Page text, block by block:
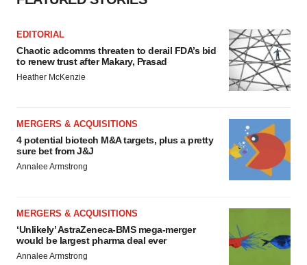
EDITORIAL
Chaotic adcomms threaten to derail FDA’s bid
to renew trust after Makary, Prasad
Heather McKenzie
MERGERS & ACQUISITIONS
4 potential biotech M&A targets, plus a pretty
sure bet from J&J
Annalee Armstrong
MERGERS & ACQUISITIONS
‘Unlikely’ AstraZeneca-BMS mega-merger
would be largest pharma deal ever
Annalee Armstrong